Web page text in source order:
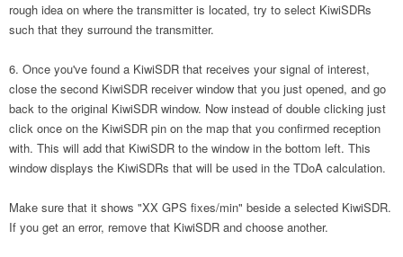
rough idea on where the transmitter is located, try to select KiwiSDRs
such that they surround the transmitter.
Once you've found a KiwiSDR that receives your signal of interest,
close the second KiwiSDR receiver window that you just opened, and go
back to the original KiwiSDR window. Now instead of double clicking just
click once on the KiwiSDR pin on the map that you confirmed reception
with. This will add that KiwiSDR to the window in the bottom left. This
window displays the KiwiSDRs that will be used in the TDoA calculation.
Make sure that it shows "XX GPS fixes/min" beside a selected KiwiSDR.
If you get an error, remove that KiwiSDR and choose another.